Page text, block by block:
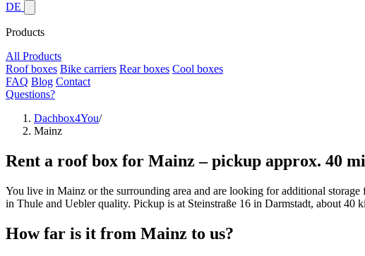
DE
Products
All Products
Roof boxes Bike carriers Rear boxes Cool boxes
FAQ Blog Contact
Questions?
Dachbox4You/
Mainz
Rent a roof box for Mainz – pickup approx. 40
You live in Mainz or the surrounding area and are looking for additional
in Thule and Uebler quality. Pickup is at Steinstraße 16 in Darmstadt, about 40
How far is it from Mainz to us?